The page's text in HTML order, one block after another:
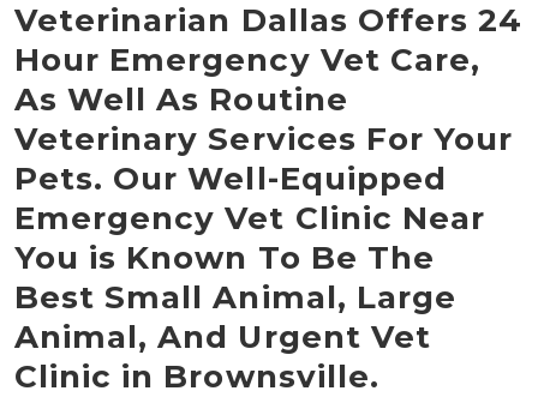
Veterinarian Dallas Offers 24
Hour Emergency Vet Care,
As Well As Routine
Veterinary Services For Your
Pets. Our Well-Equipped
Emergency Vet Clinic Near
You is Known To Be The
Best Small Animal, Large
Animal, And Urgent Vet
Clinic in Brownsville.